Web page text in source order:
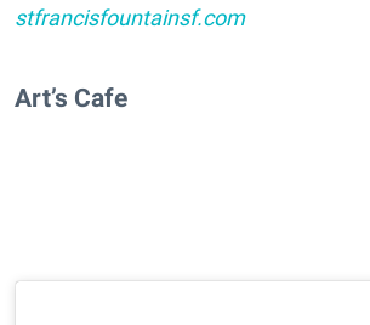
stfrancisfountainsf.com
Art’s Cafe